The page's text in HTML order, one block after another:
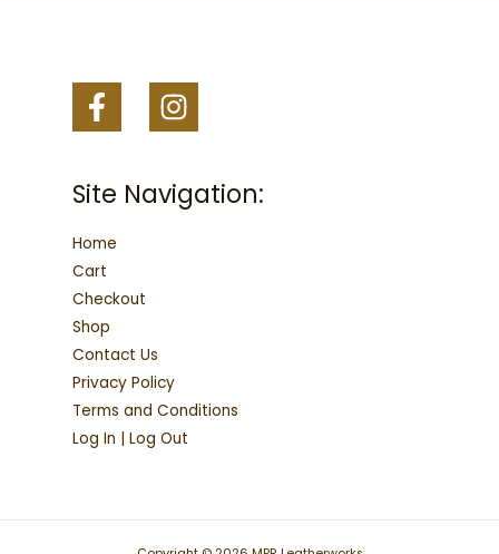
Site Navigation:
Home
Cart
Checkout
Shop
Contact Us
Privacy Policy
Terms and Conditions
Log In | Log Out